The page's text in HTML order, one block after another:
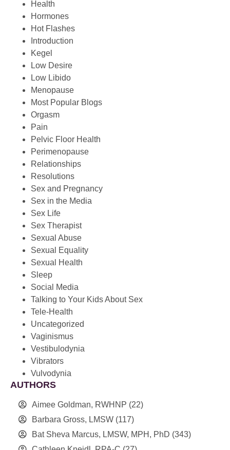
Health
Hormones
Hot Flashes
Introduction
Kegel
Low Desire
Low Libido
Menopause
Most Popular Blogs
Orgasm
Pain
Pelvic Floor Health
Perimenopause
Relationships
Resolutions
Sex and Pregnancy
Sex in the Media
Sex Life
Sex Therapist
Sexual Abuse
Sexual Equality
Sexual Health
Sleep
Social Media
Talking to Your Kids About Sex
Tele-Health
Uncategorized
Vaginismus
Vestibulodynia
Vibrators
Vulvodynia
AUTHORS
Aimee Goldman, RWHNP (22)
Barbara Gross, LMSW (117)
Bat Sheva Marcus, LMSW, MPH, PhD (343)